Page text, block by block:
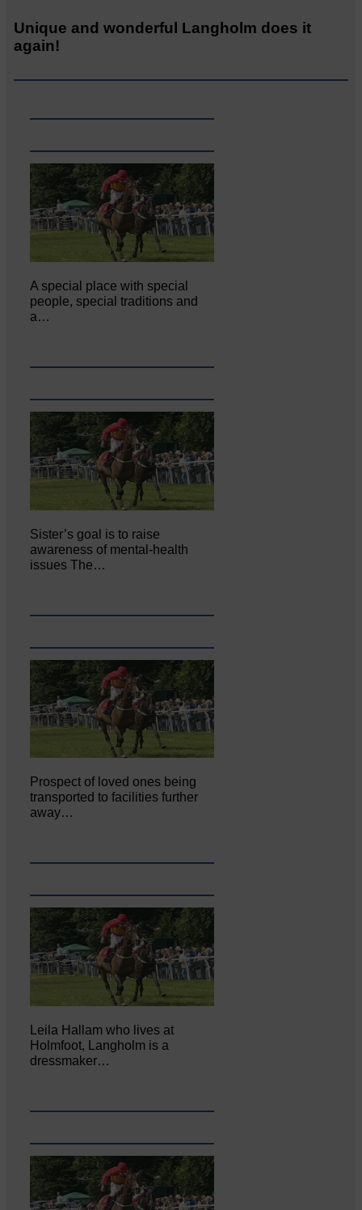
Unique and wonderful Langholm does it
again!
A special place with special
people, special traditions and
a…
Sister’s goal is to raise
awareness of mental‐health
issues The…
Prospect of loved ones being
transported to facilities further
away…
Leila Hallam who lives at
Holmfoot, Langholm is a
dressmaker…